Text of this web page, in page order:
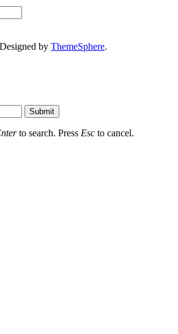
by ThemeSphere.
Submit
to search. Press Esc to cancel.